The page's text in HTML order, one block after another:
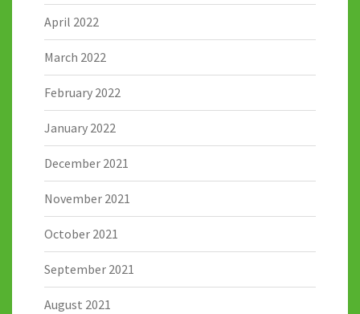
April 2022
March 2022
February 2022
January 2022
December 2021
November 2021
October 2021
September 2021
August 2021